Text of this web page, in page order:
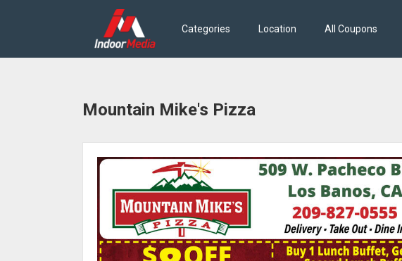
Categories Location All Coupons
Mountain Mike's Pizza